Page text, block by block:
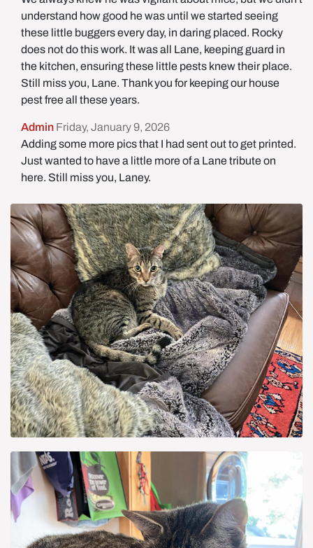
understand how good he was until we started seeing
these little buggers every day, in daring placed. Rocky
does not do this work. It was all Lane, keeping guard in
the kitchen, ensuring these little pests knew their place.
Still miss you, Lane. Thank you for keeping our house
pest free all these years.
Admin Friday, January 9, 2026
Adding some more pics that I had sent out to get printed.
Just wanted to have a little more of a Lane tribute on
here. Still miss you, Laney.